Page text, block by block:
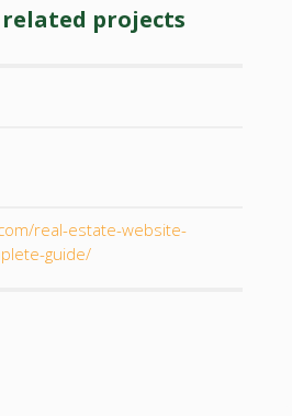
related projects
real-estate-website-
guide/